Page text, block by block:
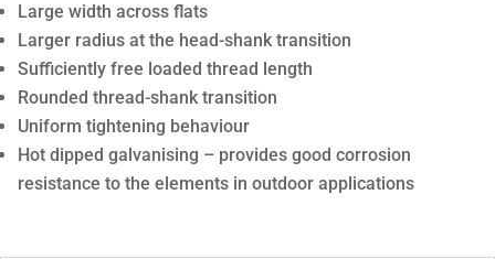
Large width across flats
Larger radius at the head-shank transition
Sufficiently free loaded thread length
Rounded thread-shank transition
Uniform tightening behaviour
Hot dipped galvanising – provides good corrosion
resistance to the elements in outdoor applications